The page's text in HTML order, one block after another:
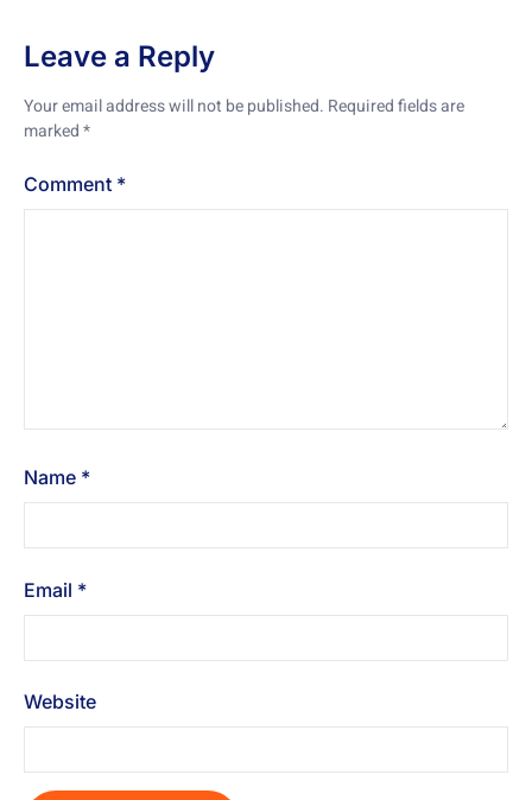
Leave a Reply
Your email address will not be published. Required fields are
marked*
Comment *
Name *
Email *
Website